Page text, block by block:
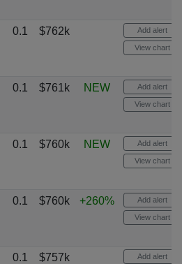
0.1 $762k Add alert
View chart
0.1 $761k NEW Add alert
View chart
0.1 $760k NEW Add alert
View chart
0.1 $760k +260% Add alert
View chart
0.1 $757k Add alert